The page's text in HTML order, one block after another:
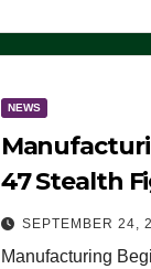
NEWS
47 Stealth
Rollout
SEPTEMBER 24,
Manufacturing